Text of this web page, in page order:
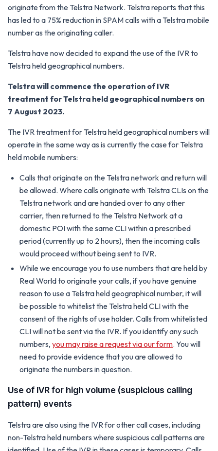
originate from the Telstra Network. Telstra reports that this
has led to a 75% reduction in SPAM calls with a Telstra mobile
number as the originating caller.
Telstra have now decided to expand the use of the IVR to
Telstra held geographical numbers.
Telstra will commence the operation of IVR
treatment for Telstra held geographical numbers on
7 August 2023.
The IVR treatment for Telstra held geographical numbers will
operate in the same way as is currently the case for Telstra
held mobile numbers:
Calls that originate on the Telstra network and return will
be allowed. Where calls originate with Telstra CLIs on the
Telstra network and are handed over to any other
carrier, then returned to the Telstra Network at a
domestic POI with the same CLI within a prescribed
period (currently up to 2 hours), then the incoming calls
would proceed without being sent to IVR.
While we encourage you to use numbers that are held by
Real World to originate your calls, if you have genuine
reason to use a Telstra held geographical number, it will
be possible to whitelist the Telstra held CLI with the
consent of the rights of use holder. Calls from whitelisted
CLI will not be sent via the IVR. If you identify any such
numbers, you may raise a request via our form. You will
need to provide evidence that you are allowed to
originate the numbers in question.
Use of IVR for high volume (suspicious calling
pattern) events
Telstra are also using the IVR for other call cases, including
non-Telstra held numbers where suspicious call patterns are